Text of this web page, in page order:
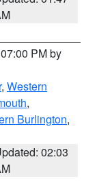
PM by
, Western
,
Burlington,
02:03